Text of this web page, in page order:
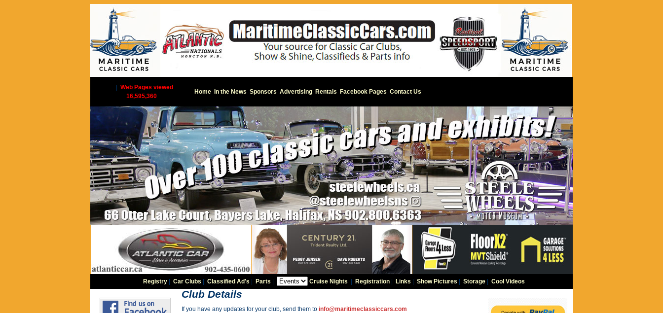
Web Pages viewed
16,595,360
Home In the News Sponsors Advertising Rentals Facebook Pages Contact Us
Registry| Car Clubs Classified Ad's Parts Cruise Nights Registration| Links Show Pictures Storage| Cool Videos
Club Details
If you have any updates for your club, send them to info@maritimeclassiccars.com